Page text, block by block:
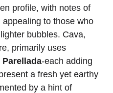
profile, with notes of
to those who
bubbles. Cava,
primarily uses
Parellada-each adding
a fresh yet earthy
by a hint of